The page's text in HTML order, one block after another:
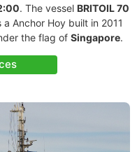
. The vessel BRITOIL 70
Anchor Hoy built in 2011
the flag of Singapore.